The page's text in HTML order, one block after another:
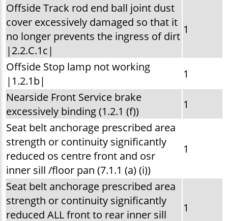
Offside Track rod end ball joint dust
cover excessively damaged so that it
no longer prevents the ingress of dirt
|2.2.C.1c|
1
Offside Stop lamp not working
|1.2.1b|
1
Nearside Front Service brake
excessively binding (1.2.1 (f))
1
Seat belt anchorage prescribed area
strength or continuity significantly
reduced os centre front and osr
inner sill /floor pan (7.1.1 (a) (i))
1
Seat belt anchorage prescribed area
strength or continuity significantly
reduced ALL front to rear inner sill
1